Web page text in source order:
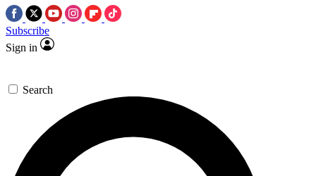
Subscribe
Sign in
Search